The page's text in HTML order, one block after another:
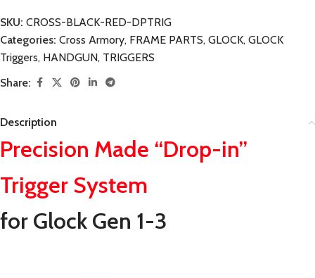
SKU: CROSS-BLACK-RED-DPTRIG
Categories: Cross Armory, FRAME PARTS, GLOCK, GLOCK
Triggers, HANDGUN, TRIGGERS
Share:
Description
Precision Made “Drop-in”
Trigger System
for Glock Gen 1-3